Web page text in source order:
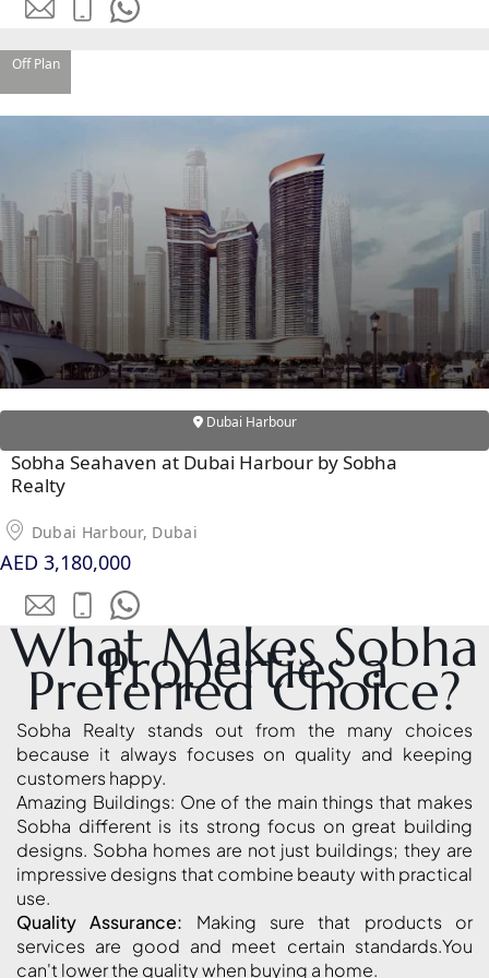
DEVMARK GROUP
DEYAAR PROPERTIES
DUBAI HOLDING
DUBAI PROPERTIES
B.N.H DEVELOPERS
GULF LAND
DEVELOPER
HIJAZI REAL ESTATE
KHAMAS GROUP
LIV DEVELOPERS
REPORTAGE
SELECT GROUP
OMNIYAT
ORRA DEVELOPMENT
PRESTIGE ONE
CONDOR DEVELOPERS
SAAS PROPERTIES
SRG PROPERTIES
TOWNX DEVELOPMENT
WASL PROPERTIES
DEVELOPER
GUIDES
Off Plan
Dubai Harbour
Sobha Seahaven at Dubai Harbour by Sobha
Realty
Dubai Harbour, Dubai
AED 3,180,000
What Makes Sobha
Properties a
Preferred Choice?
Sobha Realty stands out from the many choices
because it always focuses on quality and keeping
customers happy.
Amazing Buildings: One of the main things that makes
Sobha different is its strong focus on great building
designs. Sobha homes are not just buildings; they are
impressive designs that combine beauty with practical
use.
Quality Assurance: Making sure that products or
services are good and meet certain standards.You
can't lower the quality when buying a home.